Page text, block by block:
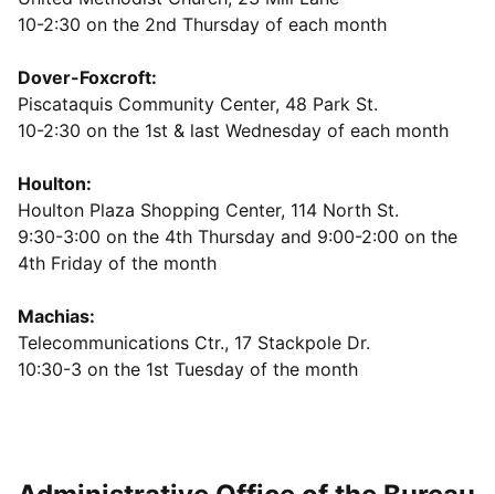
10-2:30 on the 2nd Thursday of each month
Dover-Foxcroft:
Piscataquis Community Center, 48 Park St.
10-2:30 on the 1st & last Wednesday of each month
Houlton:
Houlton Plaza Shopping Center, 114 North St.
9:30-3:00 on the 4th Thursday and 9:00-2:00 on the
4th Friday of the month
Machias:
Telecommunications Ctr., 17 Stackpole Dr.
10:30-3 on the 1st Tuesday of the month